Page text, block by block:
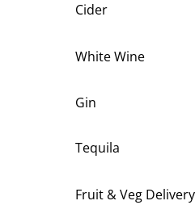
Cider
White Wine
Gin
Tequila
Fruit & Veg Delivery